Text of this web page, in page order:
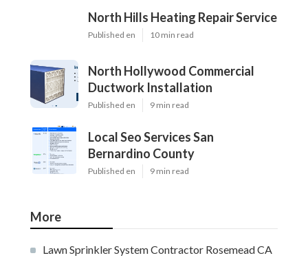
North Hills Heating Repair Service
Published en 10 min read
North Hollywood Commercial
Ductwork Installation
Published en 9 min read
Local Seo Services San
Bernardino County
Published en 9 min read
More
Lawn Sprinkler System Contractor Rosemead CA